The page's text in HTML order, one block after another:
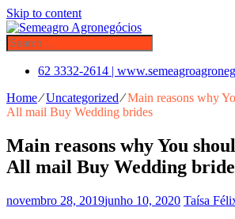
Skip to content
62 3332-2614 |
Home⁄Uncategorized⁄Main reasons why
All mail Buy Wedding brides
Main reasons why You
All mail Buy Wedding
novembro 28, 2019junho 10, 2020 Taísa